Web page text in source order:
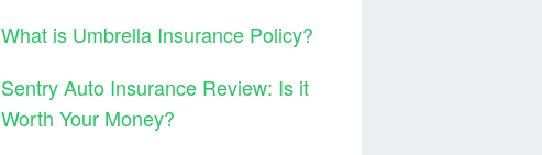
What is Umbrella Insurance Policy?
Sentry Auto Insurance Review: Is it
Worth Your Money?